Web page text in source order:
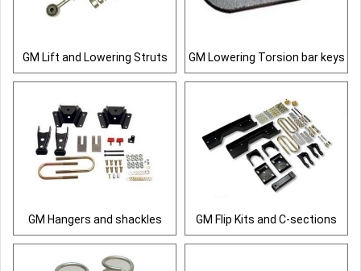
GM Lift and Lowering Struts GM Lowering Torsion bar keys
GM Hangers and shackles GM Flip Kits and C-sections